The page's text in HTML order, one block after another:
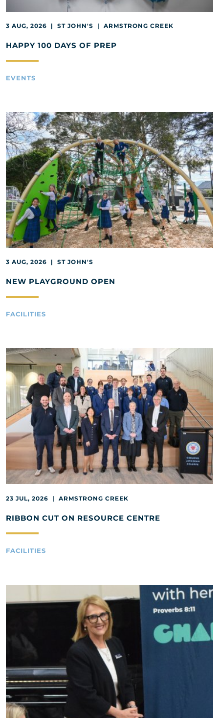
3 AUG, 2026 | ST JOHN'S | ARMSTRONG CREEK
HAPPY 100 DAYS OF PREP
EVENTS
3 AUG, 2026 | ST JOHN'S
NEW PLAYGROUND OPEN
FACILITIES
23 JUL, 2026 | ARMSTRONG CREEK
RIBBON CUT ON RESOURCE CENTRE
FACILITIES